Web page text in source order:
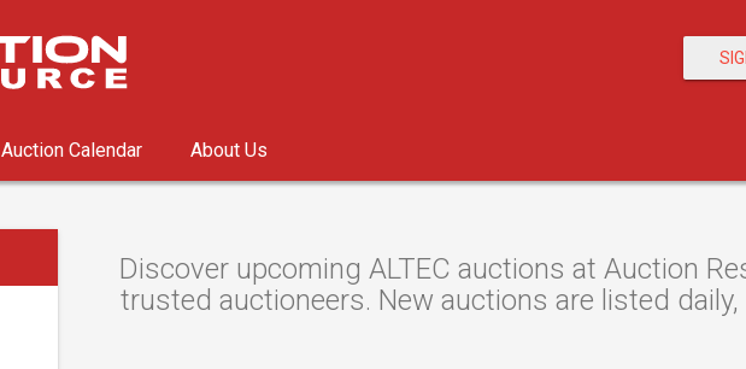
Auction Calendar About Us
Discover upcoming ALTEC auctions at Auction
trusted auctioneers. New auctions are listed